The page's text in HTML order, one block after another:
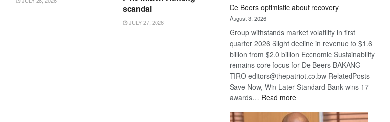
scandal
JULY 27, 2026
De Beers optimistic about recovery
August 3, 2026
Group withstands market volatility in first
quarter 2026 Slight decline in revenue to $1.6
billion from $2.0 billion Economic Sustainability
remains core focus for De Beers BAKANG
TIRO editors@thepatriot.co.bw RelatedPosts
Save Now, Win Later Standard Bank wins 17
awards… Read more:
Beers